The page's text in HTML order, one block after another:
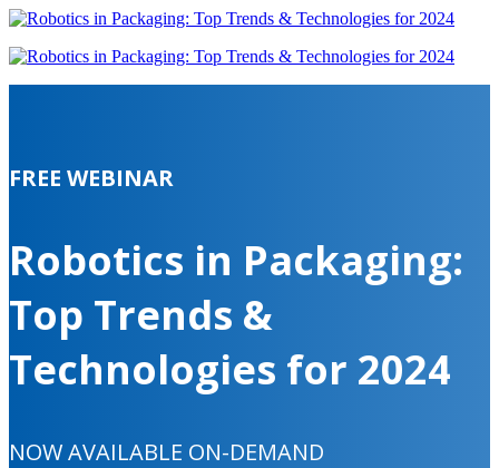
FREE WEBINAR
Robotics in Packaging:
Top Trends &
Technologies for 2024
NOW AVAILABLE ON-DEMAND